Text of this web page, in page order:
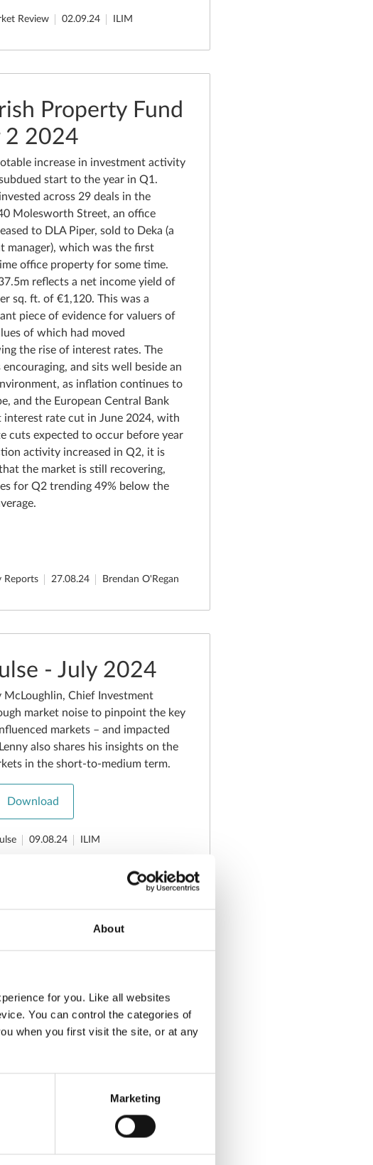
About
for you. Like all websites
You can control the categories of
when you first visit the site, or at any
Marketing
Review 02.09.24 ILIM
Property Fund
2 2024
increase in investment activity
start to the year in Q1.
across 29 deals in the
Molesworth Street, an office
to DLA Piper, sold to Deka (a
manager), which was the first
office property for some time.
reflects a net income yield of
sq. ft. of €1,120. This was a
piece of evidence for valuers of
of which had moved
the rise of interest rates. The
and sits well beside an
as inflation continues to
and the European Central Bank
interest rate cut in June 2024, with
cuts expected to occur before year
activity increased in Q2, it is
the market is still recovering,
for Q2 trending 49% below the
Reports 27.08.24 Brendan O'Regan
- July 2024
McLoughlin, Chief Investment
market noise to pinpoint the key
markets – and impacted
also shares his insights on the
in the short-to-medium term.
Download
09.08.24 ILIM
Explainer –
- August
– Market volatility - August 2024